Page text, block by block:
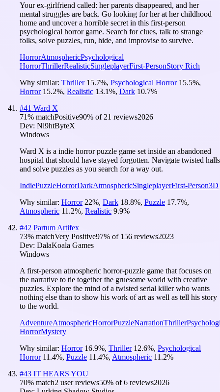
Your ex-girlfriend called: her parents disappeared, and her
mental struggles are back. Go looking for her at her childhood
home and uncover a horrible secret in this first-person
psychological horror game. Search for clues, talk to strange
folks, solve puzzles, run, hide, and improvise to survive.
HorrorAtmosphericPsychological
HorrorThrillerRealisticSingleplayerFirst-PersonStory Rich
Why similar: Thriller 15.7%, Psychological Horror 15.5%,
Horror 15.2%, Realistic 13.1%, Dark 10.7%
#41 Ward X
71% matchPositive90% of 21 reviews2026
Dev: Ni9htByteX
Windows
Ward X is a indie horror puzzle game set inside an abandoned
hospital that should have stayed forgotten. Navigate twisted halls
and solve puzzles as you search for a way out.
IndiePuzzleHorrorDarkAtmosphericSingleplayerFirst-Person3D
Why similar: Horror 22%, Dark 18.8%, Puzzle 17.7%,
Atmospheric 11.2%, Realistic 9.9%
#42 Partum Artifex
73% matchVery Positive97% of 156 reviews2023
Dev: DalaKoala Games
Windows
A first-person atmospheric horror-puzzle game that focuses on
the narrative to tie together the gruesome world with creative
puzzles. Explore the mind of a twisted serial killer who wants
nothing else than to show his work of art as well as tell his story
to the world.
AdventureAtmosphericHorrorPuzzleNarrationThriller
HorrorMystery
Why similar: Horror 16.9%, Thriller 12.6%, Psychological
Horror 11.4%, Puzzle 11.4%, Atmospheric 11.2%
#43 IT HEARS YOU
70% match2 user reviews50% of6 reviews2026